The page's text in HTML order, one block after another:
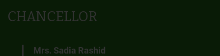
CHANCELLOR
Mrs. Sadia Rashid